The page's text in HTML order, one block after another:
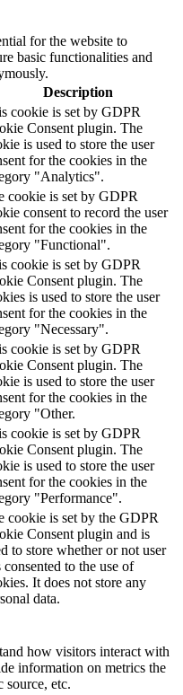
for the website to
basic functionalities and
Description
cookie is set by GDPR
Consent plugin. The
is used to store the user
for the cookies in the
"Analytics".
cookie is set by GDPR
consent to record the user
for the cookies in the
"Functional".
cookie is set by GDPR
Consent plugin. The
is used to store the user
for the cookies in the
"Necessary".
cookie is set by GDPR
Consent plugin. The
is used to store the user
for the cookies in the
"Other.
cookie is set by GDPR
Consent plugin. The
is used to store the user
for the cookies in the
"Performance".
cookie is set by the GDPR
Consent plugin and is
to store whether or not user
consented to the use of
It does not store any
data.
how visitors interact with
information on metrics the
source, etc.